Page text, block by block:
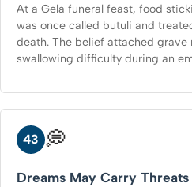
At a Gela funeral feast, food
was once called butuli and
death. The belief attached grave
swallowing difficulty during an
43 💭
Dreams May Carry